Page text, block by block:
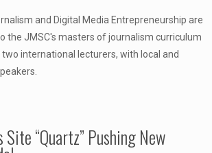
and Digital Media Entrepreneurship are
the JMSC's masters of journalism curriculum
international lecturers, with local and
Site “Quartz” Pushing New